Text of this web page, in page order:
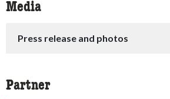
Media
Press release and photos
Partner